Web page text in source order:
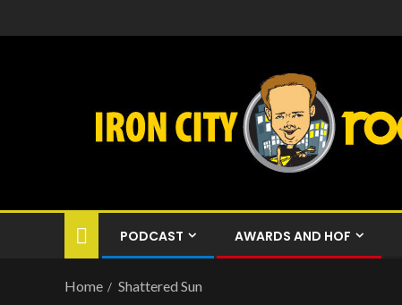
PODCAST AWARDS AND HOF
Home Shattered Sun